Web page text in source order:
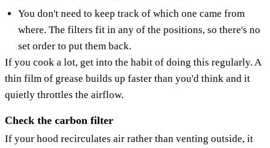
You don't need to keep track of which one came from
where. The filters fit in any of the positions, so there's no
set order to put them back.
If you cook a lot, get into the habit of doing this regularly. A
thin film of grease builds up faster than you'd think and it
quietly throttles the airflow.
Check the carbon filter
If your hood recirculates air rather than venting outside, it